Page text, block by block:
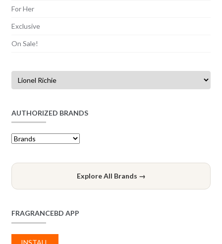
For Her
Exclusive
On Sale!
AUTHORIZED BRANDS
Explore All Brands →
FRAGRANCEBD APP
INSTALL